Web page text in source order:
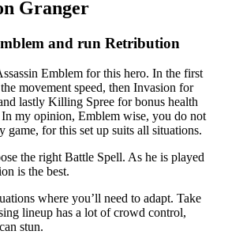
Granger
and run Retribution
Emblem for this hero. In the first
movement speed, then Invasion for
lastly Killing Spree for bonus health
In my opinion, Emblem wise, you do not
game, for this set up suits all situations.
the right Battle Spell. As he is played
is the best.
where you’ll need to adapt. Take
lineup has a lot of crowd control,
stun.